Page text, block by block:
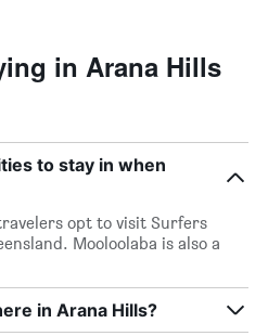
in Arana Hills
to stay in when
opt to visit Surfers
Mooloolaba is also a
in Arana Hills?